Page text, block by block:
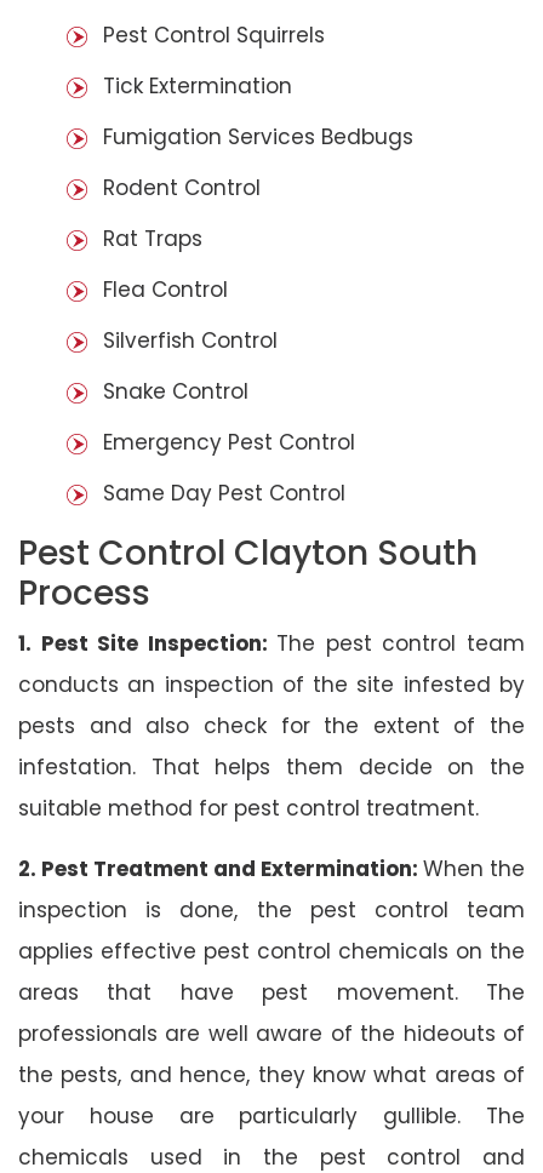
Pest Control Squirrels
Tick Extermination
Fumigation Services Bedbugs
Rodent Control
Rat Traps
Flea Control
Silverfish Control
Snake Control
Emergency Pest Control
Same Day Pest Control
Pest Control Clayton South
Process
1. Pest Site Inspection: The pest control team
conducts an inspection of the site infested by
pests and also check for the extent of the
infestation. That helps them decide on the
suitable method for pest control treatment.
2. Pest Treatment and Extermination: When the
inspection is done, the pest control team
applies effective pest control chemicals on the
areas that have pest movement. The
professionals are well aware of the hideouts of
the pests, and hence, they know what areas of
your house are particularly gullible. The
chemicals used in the pest control and